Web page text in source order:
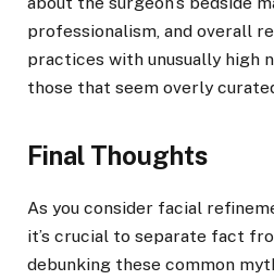
professionalism, and overall
practices with unusually high
those that seem overly
Final Thoughts
As you consider facial
it’s crucial to separate fact
debunking these common